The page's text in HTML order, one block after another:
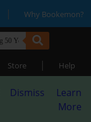
| Why Bookemon?
Store | Help
Dismiss
Learn
More